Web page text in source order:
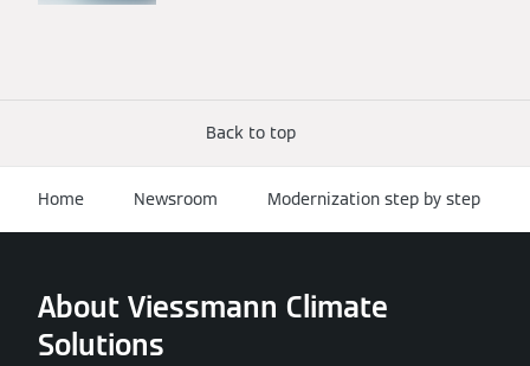
Back to top
Home Newsroom Modernization step by step
About Viessmann Climate
Solutions